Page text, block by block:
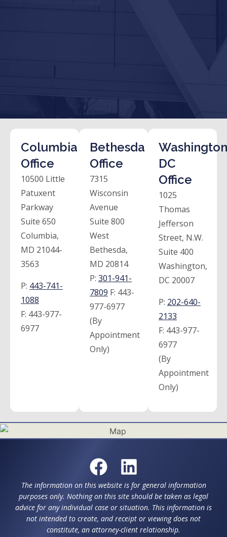
Columbia
Office
10500 Little
Patuxent
Parkway
Suite 650
Columbia,
MD 21044-
3563
P: 443-741-
1088
F: 443-977-
6977
Bethesda
Office
7315
Wisconsin
Avenue
Suite 800
West
Bethesda,
MD 20814
P: 301-941-
7809 F: 443-
977-6977
(By
Appointment
Only)
DC
Office
1025
Thomas
Jefferson
Street, N.W.
Suite 400
Washington,
DC 20007
P: 202-640-
2133
F: 443-977-
6977
(By
Appointment
Only)
The information on this website is for general information
purposes only. Nothing on this site should be taken as legal
advice for any individual case or situation. This information is
not intended to create, and receipt or viewing does not
constitute, an attorney-client relationship.